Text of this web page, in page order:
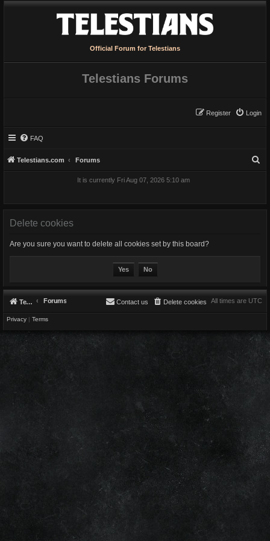
Official Forum for Telestians
Telestians Forums
Login
Register
FAQ
Telestians.com Forums
It is currently Fri Aug 07, 2026 5:10 am
Delete cookies
Are you sure you want to delete all cookies set by this board?
Telestians.com Forums All times are UTC
Delete cookies
Contact us
Privacy | Terms